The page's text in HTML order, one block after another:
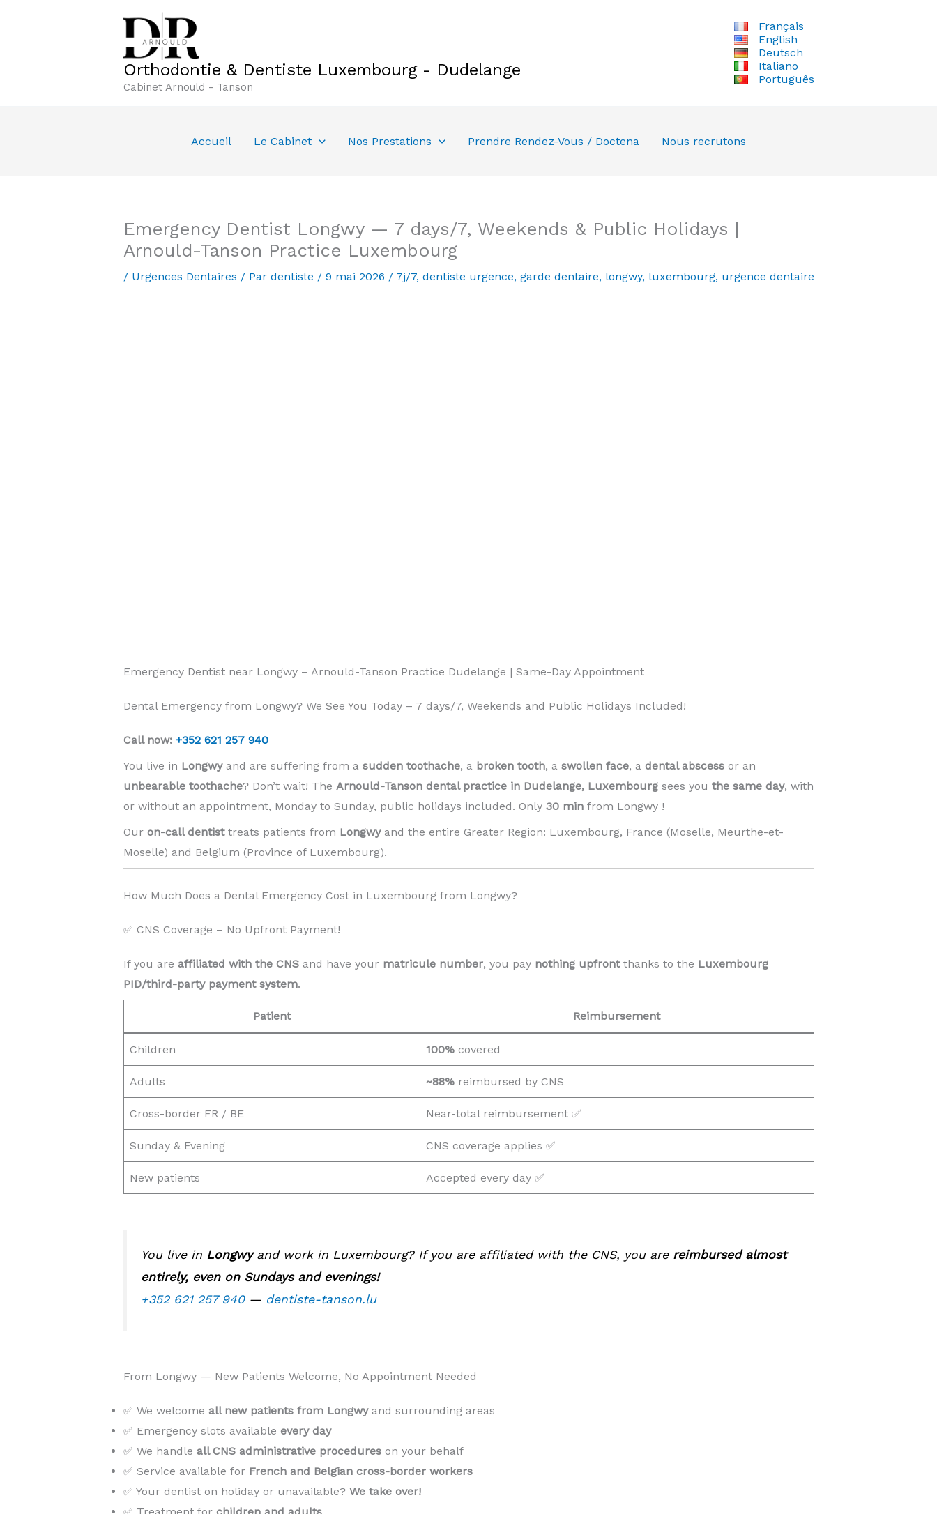
Orthodontie & Dentiste Luxembourg - Dudelange
Cabinet Arnould - Tanson
Français
English
Deutsch
Italiano
Português
Accueil Le Cabinet Nos Prestations Prendre Rendez-Vous / Doctena Nous recrutons
Emergency Dentist Longwy — 7 days/7, Weekends & Public Holidays |
Arnould-Tanson Practice Luxembourg
/ Urgences Dentaires / Par dentiste / 9 mai 2026 / 7j/7, dentiste urgence, garde dentaire, longwy, luxembourg, urgence dentaire
Emergency Dentist near Longwy – Arnould-Tanson Practice Dudelange | Same-Day Appointment
Dental Emergency from Longwy? We See You Today – 7 days/7, Weekends and Public Holidays Included!
Call now: +352 621 257 940
You live in Longwyand are suffering from a sudden toothache, a broken tooth, a swollen face, a dental abscessor an
unbearable toothache? Don’t wait! The Arnould-Tanson dental practice in Dudelange, Luxembourgsees you the same day, with
or without an appointment, Monday to Sunday, public holidays included. Only 30 minfrom Longwy !
Our on-call dentisttreats patients from Longwyand the entire Greater Region: Luxembourg, France (Moselle, Meurthe-et-
Moselle) and Belgium (Province of Luxembourg). ️
How Much Does a Dental Emergency Cost in Luxembourg from Longwy?
✅ CNS Coverage – No Upfront Payment!
If you are affiliated with the CNSand have your matricule number, you pay nothing upfrontthanks to the Luxembourg
PID/third-party payment system.
Patient Reimbursement
Children 100%covered
Adults ~88%reimbursed by CNS
Cross-border FR / BE Near-total reimbursement ✅
Sunday & Evening CNS coverage applies ✅
New patients Accepted every day ✅
You live in Longwyand work in Luxembourg? If you are affiliated with the CNS, you are reimbursed almost
entirely, even on Sundays and evenings!
+352 621 257 940— dentiste-tanson.lu
From Longwy — New Patients Welcome, No Appointment Needed
✅ We welcome all new patients from Longwyand surrounding areas
✅ Emergency slots available every day
✅ We handle all CNS administrative procedureson your behalf
✅ Service available for French and Belgian cross-border workers
✅ Your dentist on holiday or unavailable? We take over!️